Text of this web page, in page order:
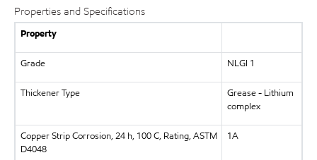
Properties and Specifications
Property
Grade NLGI 1
Thickener Type
Grease - Lithium
complex
Copper Strip Corrosion, 24 h, 100 C, Rating, ASTM
D4048
1A